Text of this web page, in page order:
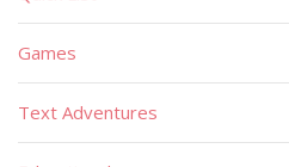
Games
Text Adventures